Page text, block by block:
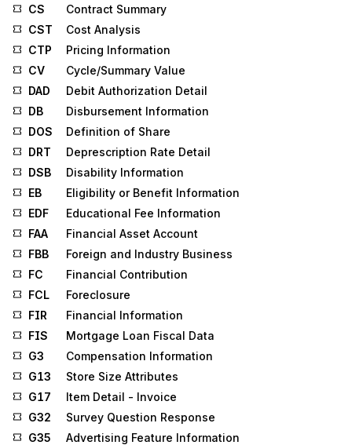
CS
Contract Summary
CST
Cost Analysis
CTP
Pricing Information
CV
Cycle/Summary Value
DAD
Debit Authorization Detail
DB
Disbursement Information
DOS
Definition of Share
DRT
Deprescription Rate Detail
DSB
Disability Information
EB
Eligibility or Benefit Information
EDF
Educational Fee Information
FAA
Financial Asset Account
FBB
Foreign and Industry Business
FC
Financial Contribution
FCL
Foreclosure
FIR
Financial Information
FIS
Mortgage Loan Fiscal Data
G3
Compensation Information
G13
Store Size Attributes
G17
Item Detail - Invoice
G32
Survey Question Response
G35
Advertising Feature Information